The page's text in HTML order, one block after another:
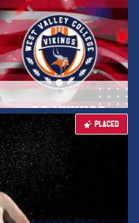
PLACED